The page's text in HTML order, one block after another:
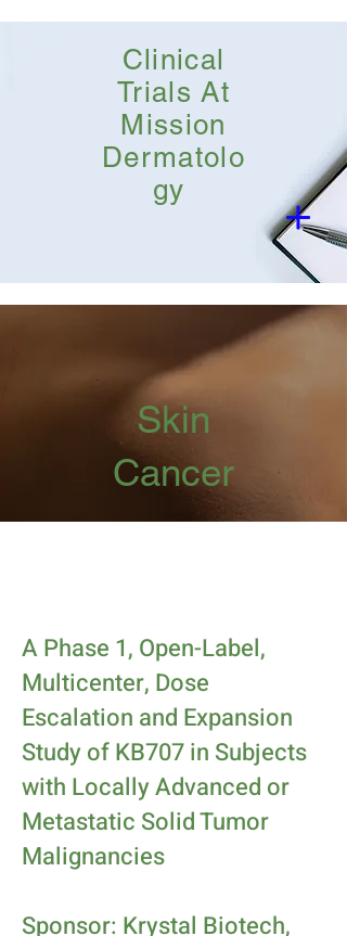
Clinical
Trials At
Mission
Dermatolo
gy
Skin
Cancer
A Phase 1, Open-Label,
Multicenter, Dose
Escalation and Expansion
Study of KB707 in Subjects
with Locally Advanced or
Metastatic Solid Tumor
Malignancies
Sponsor: Krystal Biotech,